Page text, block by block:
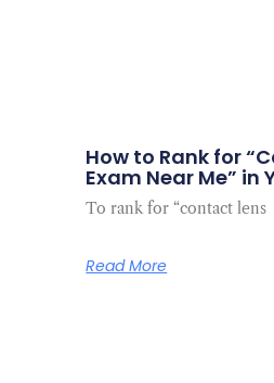
How to Rank for
Exam Near Me” in
To rank for “contact lens
Read More